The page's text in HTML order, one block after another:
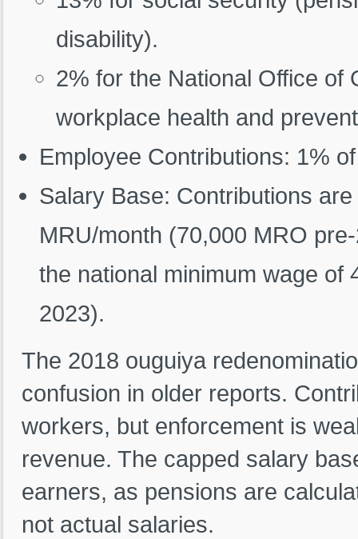
disability).
2% for the National Office of
workplace health and
Employee Contributions: 1%
Salary Base: Contributions
MRU/month (70,000 MRO
the national minimum wage of
2023).
The 2018 ouguiya
confusion in older reports.
workers, but enforcement is
revenue. The capped salary
earners, as pensions are
not actual salaries.